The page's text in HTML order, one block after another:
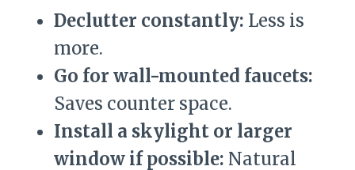
Declutter constantly: Less is
more.
Go for wall-mounted faucets:
Saves counter space.
Install a skylight or larger
window if possible: Natural